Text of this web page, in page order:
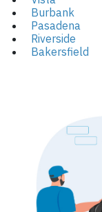
Burbank
Pasadena
Riverside
Bakersfield